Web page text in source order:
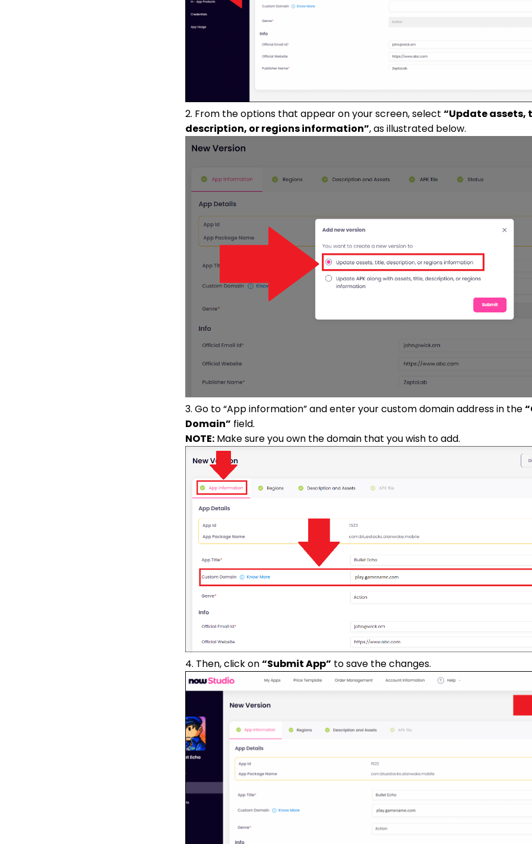
2. From the options that appear on your screen, select “Update assets,
description, or regions information”, as illustrated below.
3. Go to “App information” and enter your custom domain address in the
Domain” field.
NOTE: Make sure you own the domain that you wish to add.
4. Then, click on“Submit App” to save the changes.